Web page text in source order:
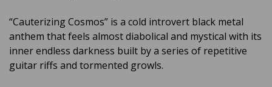
“Cauterizing Cosmos” is a cold introvert black metal
anthem that feels almost diabolical and mystical with its
inner endless darkness built by a series of repetitive
guitar riffs and tormented growls.